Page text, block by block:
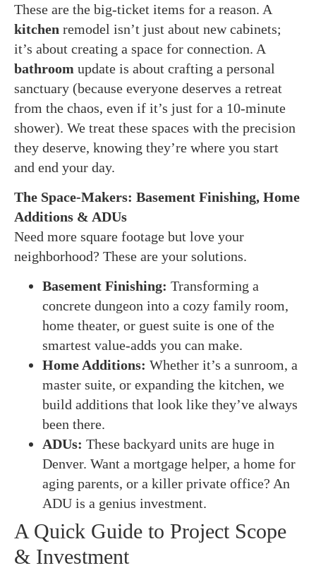
These are the big-ticket items for a reason. A
kitchen remodel isn’t just about new cabinets;
it’s about creating a space for connection. A
bathroom update is about crafting a personal
sanctuary (because everyone deserves a retreat
from the chaos, even if it’s just for a 10-minute
shower). We treat these spaces with the precision
they deserve, knowing they’re where you start
and end your day.
The Space-Makers: Basement Finishing, Home
Additions & ADUs
Need more square footage but love your
neighborhood? These are your solutions.
Basement Finishing: Transforming a
concrete dungeon into a cozy family room,
home theater, or guest suite is one of the
smartest value-adds you can make.
Home Additions: Whether it’s a sunroom, a
master suite, or expanding the kitchen, we
build additions that look like they’ve always
been there.
ADUs: These backyard units are huge in
Denver. Want a mortgage helper, a home for
aging parents, or a killer private office? An
ADU is a genius investment.
A Quick Guide to Project Scope
& Investment